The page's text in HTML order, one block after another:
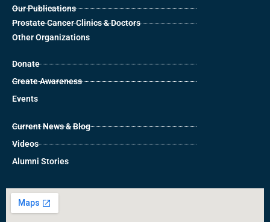
Our Publications
Prostate Cancer Clinics & Doctors
Other Organizations
Donate
Create Awareness
Events
Current News & Blog
Videos
Alumni Stories